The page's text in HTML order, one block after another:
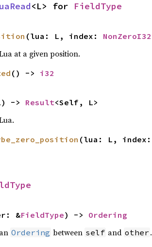
<L> for FieldType
(lua: L, index: NonZeroI32
at a given position.
() -> i32
-> Result<Self, L>
(lua: L, index:
&FieldType) -> Ordering
Ordering between self and other .